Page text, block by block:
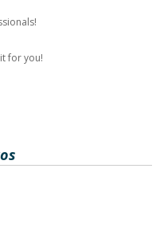
for you!